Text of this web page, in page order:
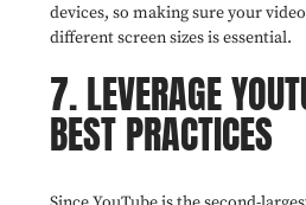
devices, so making sure your
different screen sizes is essential.
7. LEVERAGE
BEST PRACTICES